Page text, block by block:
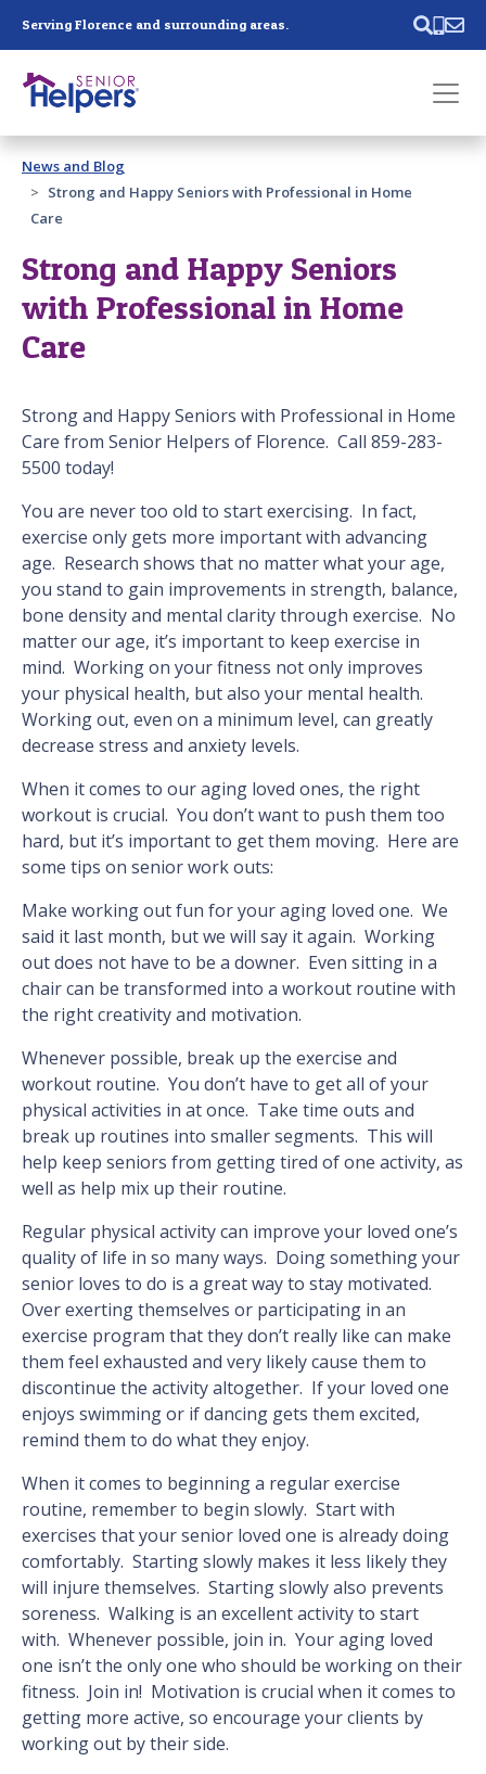
Serving Florence and surrounding areas.
Past main navigation
Contact
News and Blog
Strong and Happy Seniors with Professional in Home
Care
Strong and Happy Seniors
with Professional in Home
Care
Strong and Happy Seniors with Professional in Home
Care from Senior Helpers of Florence. Call 859-283-
5500 today!
You are never too old to start exercising. In fact,
exercise only gets more important with advancing
age. Research shows that no matter what your age,
you stand to gain improvements in strength, balance,
bone density and mental clarity through exercise. No
matter our age, it’s important to keep exercise in
mind. Working on your fitness not only improves
your physical health, but also your mental health.
Working out, even on a minimum level, can greatly
decrease stress and anxiety levels.
When it comes to our aging loved ones, the right
workout is crucial. You don’t want to push them too
hard, but it’s important to get them moving. Here are
some tips on senior work outs:
Make working out fun for your aging loved one. We
said it last month, but we will say it again. Working
out does not have to be a downer. Even sitting in a
chair can be transformed into a workout routine with
the right creativity and motivation.
Whenever possible, break up the exercise and
workout routine. You don’t have to get all of your
physical activities in at once. Take time outs and
break up routines into smaller segments. This will
help keep seniors from getting tired of one activity, as
well as help mix up their routine.
Regular physical activity can improve your loved one’s
quality of life in so many ways. Doing something your
senior loves to do is a great way to stay motivated.
Over exerting themselves or participating in an
exercise program that they don’t really like can make
them feel exhausted and very likely cause them to
discontinue the activity altogether. If your loved one
enjoys swimming or if dancing gets them excited,
remind them to do what they enjoy.
When it comes to beginning a regular exercise
routine, remember to begin slowly. Start with
exercises that your senior loved one is already doing
comfortably. Starting slowly makes it less likely they
will injure themselves. Starting slowly also prevents
soreness. Walking is an excellent activity to start
with. Whenever possible, join in. Your aging loved
one isn’t the only one who should be working on their
fitness. Join in! Motivation is crucial when it comes to
getting more active, so encourage your clients by
working out by their side.